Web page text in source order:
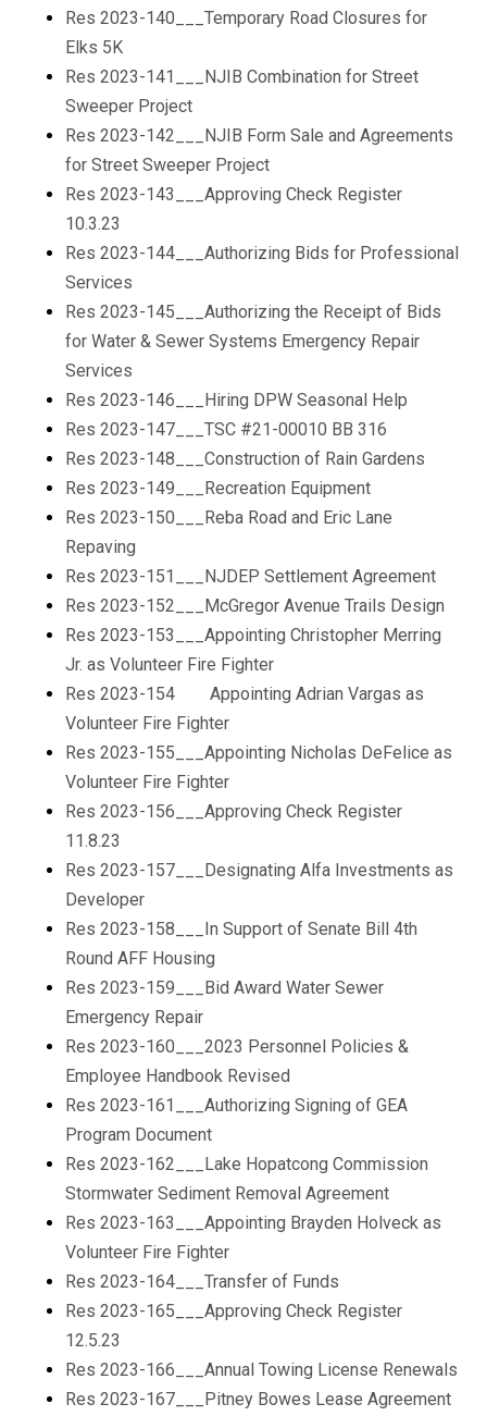
Res 2023-140___Temporary Road Closures for
Elks 5K
Res 2023-141___NJIB Combination for Street
Sweeper Project
Res 2023-142___NJIB Form Sale and Agreements
for Street Sweeper Project
Res 2023-143___Approving Check Register
10.3.23
Res 2023-144___Authorizing Bids for Professional
Services
Res 2023-145___Authorizing the Receipt of Bids
for Water & Sewer Systems Emergency Repair
Services
Res 2023-146___Hiring DPW Seasonal Help
Res 2023-147___TSC #21-00010 BB 316
Res 2023-148___Construction of Rain Gardens
Res 2023-149___Recreation Equipment
Res 2023-150___Reba Road and Eric Lane
Repaving
Res 2023-151___NJDEP Settlement Agreement
Res 2023-152___McGregor Avenue Trails Design
Res 2023-153___Appointing Christopher Merring
Jr. as Volunteer Fire Fighter
Res 2023-154 Appointing Adrian Vargas as
Volunteer Fire Fighter
Res 2023-155___Appointing Nicholas DeFelice as
Volunteer Fire Fighter
Res 2023-156___Approving Check Register
11.8.23
Res 2023-157___Designating Alfa Investments as
Developer
Res 2023-158___In Support of Senate Bill 4th
Round AFF Housing
Res 2023-159___Bid Award Water Sewer
Emergency Repair
Res 2023-160___2023 Personnel Policies &
Employee Handbook Revised
Res 2023-161___Authorizing Signing of GEA
Program Document
Res 2023-162___Lake Hopatcong Commission
Stormwater Sediment Removal Agreement
Res 2023-163___Appointing Brayden Holveck as
Volunteer Fire Fighter
Res 2023-164___Transfer of Funds
Res 2023-165___Approving Check Register
12.5.23
Res 2023-166___Annual Towing License Renewals
Res 2023-167___Pitney Bowes Lease Agreement